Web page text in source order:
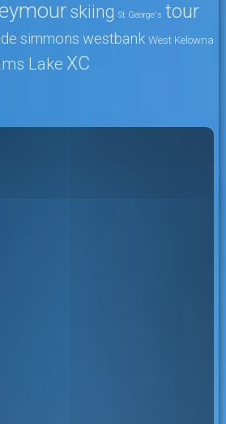
skiing St George's tour
simmons westbank West Kelowna
Lake XC